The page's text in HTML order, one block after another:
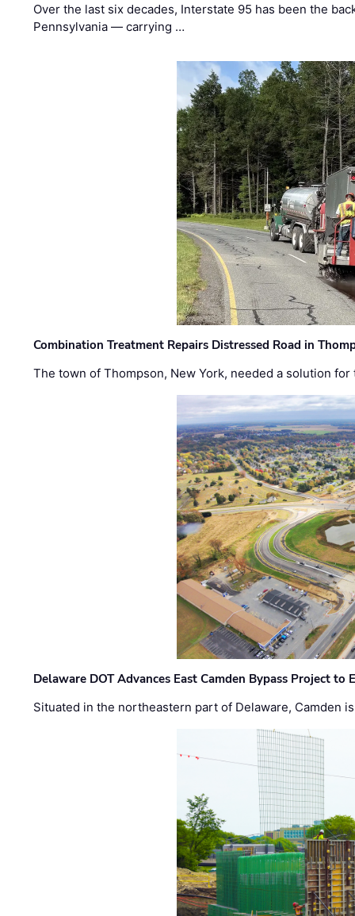
Over the last six decades, Interstate 95 has been the
Pennsylvania — carrying …
Combination Treatment Repairs Distressed Road in
The town of Thompson, New York, needed a solution
Delaware DOT Advances East Camden Bypass Project to
Situated in the northeastern part of Delaware, Camden